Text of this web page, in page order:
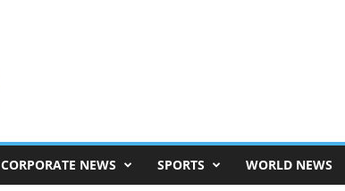
CORPORATE NEWS SPORTS WORLD NEWS